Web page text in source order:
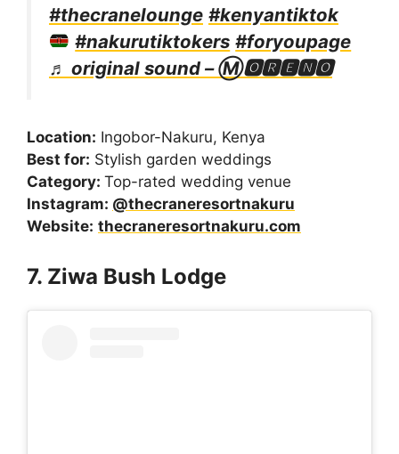
#thecranelounge #kenyantiktok
#nakurutiktokers #foryoupage
♬ original sound – Ⓜ🅾🆁🅴🅽🅾
Location: Ingobor-Nakuru, Kenya
Best for: Stylish garden weddings
Category: Top-rated wedding venue
Instagram: @thecraneresortnakuru
Website: thecraneresortnakuru.com
7. Ziwa Bush Lodge